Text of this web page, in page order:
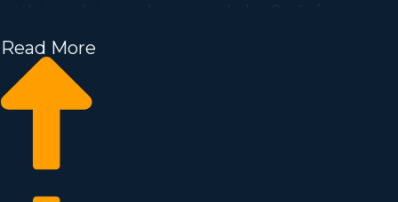
ownership by purchasing a home moving business.
Home moving businesses help you scale your business
quicker than starting an independent company from
Read More